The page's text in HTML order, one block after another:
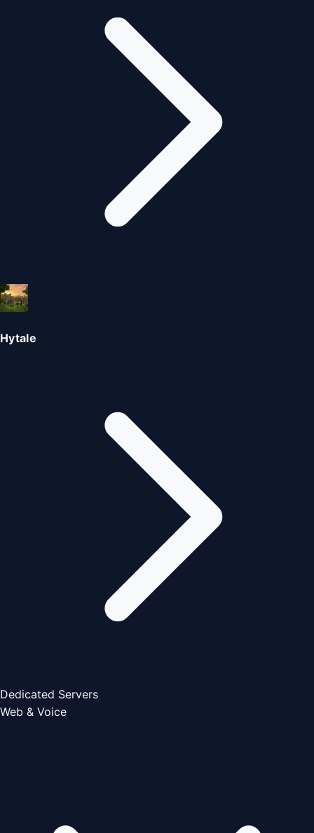
Dedicated Servers
Web & Voice